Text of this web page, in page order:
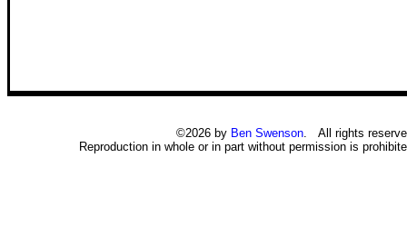
©2026 by Ben Swenson. All rights
Reproduction in whole or in part without permission is